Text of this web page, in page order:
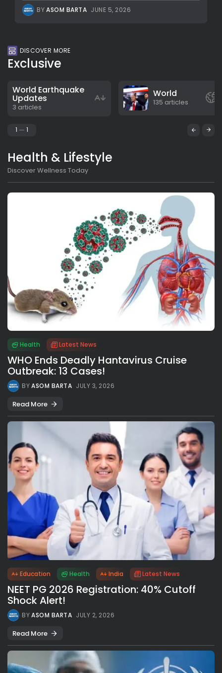
BYASOM BARTA JUNE 5, 2026
DISCOVER MORE
Exclusive
World Earthquake
Updates
3 articles
World
135 articles
1 1
Health & Lifestyle
Discover Wellness Today
Health Latest News
WHO Ends Deadly Hantavirus Cruise
Outbreak: 13 Cases!
BYASOM BARTA JULY 3, 2026
Read More
Education Health India Latest News
NEET PG 2026 Registration: 40% Cutoff
Shock Alert!
BYASOM BARTA JULY 2, 2026
Read More